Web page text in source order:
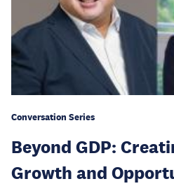
Conversation Series
Beyond GDP:
Growth and